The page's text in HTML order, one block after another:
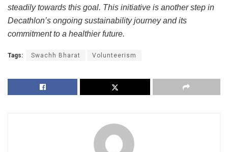
steadily towards this goal. This initiative is another step in
Decathlon’s ongoing sustainability journey and its
commitment to a healthier future.
Tags: Swachh Bharat Volunteerism